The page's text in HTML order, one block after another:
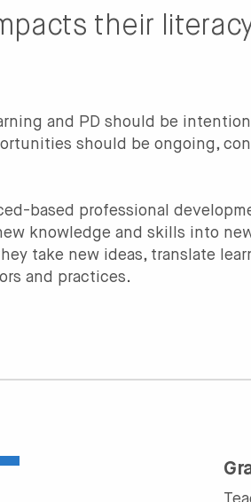
their
and PD should be
should be ongoing,
based professional
knowledge and skills into
take new ideas, translate
and practices.